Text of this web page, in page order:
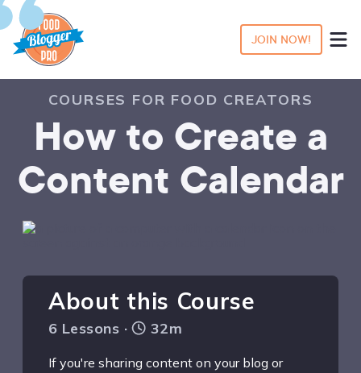
JOIN NOW!
COURSES FOR FOOD CREATORS
How to Create a
Content Calendar
About this Course
6 Lessons · 32m
If you're sharing content on your blog or